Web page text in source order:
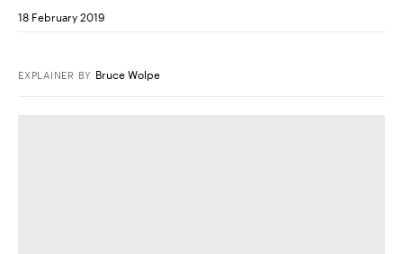
18 February 2019
EXPLAINER BY Bruce Wolpe